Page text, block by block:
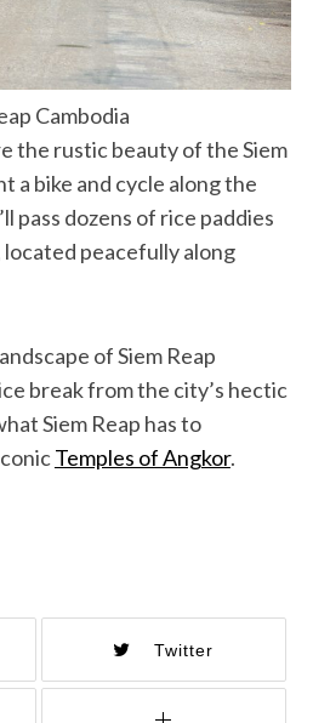
Cambodia
the rustic beauty of the Siem
a bike and cycle along the
pass dozens of rice paddies
peacefully along
of Siem Reap
break from the city’s hectic
Siem Reap has to
Temples of Angkor.
Twitter